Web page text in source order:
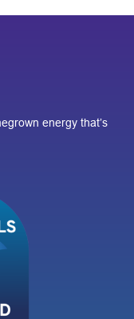
energy that’s